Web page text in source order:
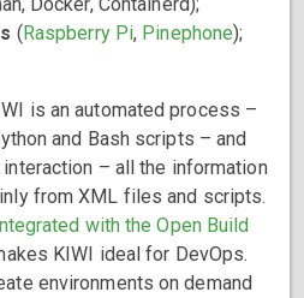
(Raspberry Pi, Pinephone);
is an automated process –
and Bash scripts – and
– all the information
from XML files and scripts.
with the Open Build
KIWI ideal for DevOps.
environments on demand